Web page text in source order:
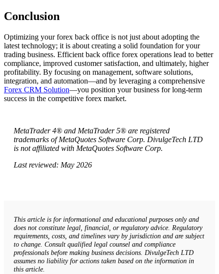
Conclusion
Optimizing your forex back office is not just about adopting the
latest technology; it is about creating a solid foundation for your
trading business. Efficient back office forex operations lead to better
compliance, improved customer satisfaction, and ultimately, higher
profitability. By focusing on management, software solutions,
integration, and automation—and by leveraging a comprehensive
Forex CRM Solution—you position your business for long-term
success in the competitive forex market.
MetaTrader 4® and MetaTrader 5® are registered
trademarks of MetaQuotes Software Corp. DivulgeTech LTD
is not affiliated with MetaQuotes Software Corp.
Last reviewed: May 2026
This article is for informational and educational purposes only and
does not constitute legal, financial, or regulatory advice. Regulatory
requirements, costs, and timelines vary by jurisdiction and are subject
to change. Consult qualified legal counsel and compliance
professionals before making business decisions. DivulgeTech LTD
assumes no liability for actions taken based on the information in
this article.